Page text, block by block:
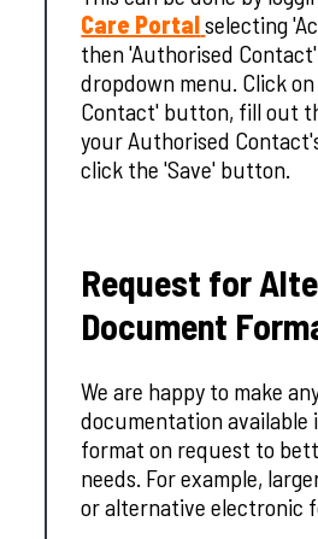
Care Portalselecting
then 'Authorised
dropdown menu. Click
Contact' button, fill out
your Authorised
click the 'Save' button.
Request for
Document
We are happy to make
documentation available
format on request to
needs. For example,
or alternative electronic